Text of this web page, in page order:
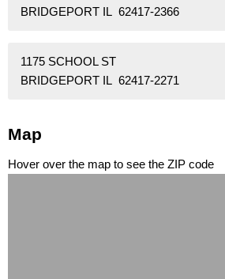
BRIDGEPORT IL 62417-2366
1175 SCHOOL ST
BRIDGEPORT IL 62417-2271
Map
Hover over the map to see the ZIP code